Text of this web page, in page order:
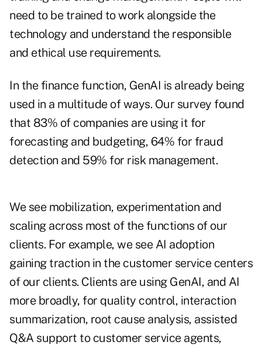
need to be trained to work alongside the
technology and understand the responsible
and ethical use requirements.
In the finance function, GenAI is already being
used in a multitude of ways. Our survey found
that 83% of companies are using it for
forecasting and budgeting, 64% for fraud
detection and 59% for risk management.
We see mobilization, experimentation and
scaling across most of the functions of our
clients. For example, we see AI adoption
gaining traction in the customer service centers
of our clients. Clients are using GenAI, and AI
more broadly, for quality control, interaction
summarization, root cause analysis, assisted
Q&A support to customer service agents,